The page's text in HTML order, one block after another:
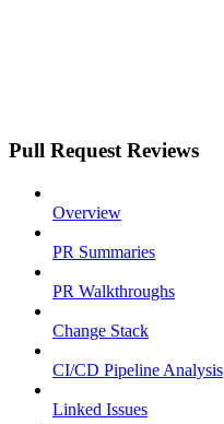
Pull Request Reviews
Overview
PR Summaries
PR Walkthroughs
Change Stack
CI/CD Pipeline Analysis
Linked Issues